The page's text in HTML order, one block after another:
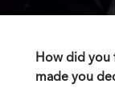
How did you
made you